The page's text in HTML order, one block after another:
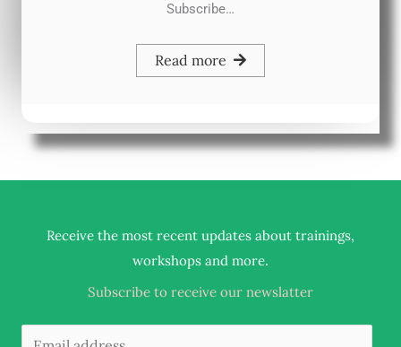
Subscribe…
Read more
Receive the most recent updates about trainings,
workshops and more.
Subscribe to receive our newslatter